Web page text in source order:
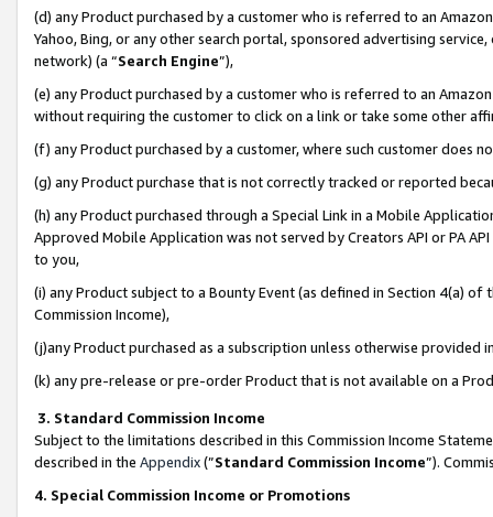
(d) any Product purchased by a customer who is referred to an
Yahoo, Bing, or any other search portal, sponsored advertising
network) (a “Search Engine”),
(e) any Product purchased by a customer who is referred to an
without requiring the customer to click on a link or take some other
(f) any Product purchased by a customer, where such customer does
(g) any Product purchase that is not correctly tracked or reported
(h) any Product purchased through a Special Link in a Mobile
Approved Mobile Application was not served by Creators API or PA
to you,
(i) any Product subject to a Bounty Event (as defined in Section 4(a)
Commission Income),
(j)any Product purchased as a subscription unless otherwise provided
(k) any pre-release or pre-order Product that is not available on a
3. Standard Commission Income
Subject to the limitations described in this Commission Income
described in the Appendix(”Standard Commission Income”).
4. Special Commission Income or Promotions